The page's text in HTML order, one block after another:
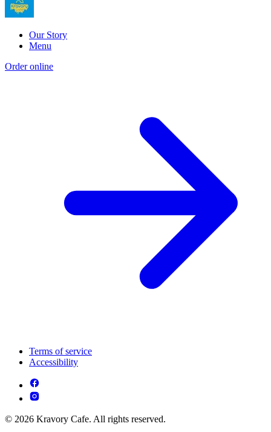
Our Story
Menu
Order online
Terms of service
Accessibility
© 2026 Kravory Cafe. All rights reserved.